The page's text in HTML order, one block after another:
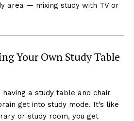
area — mixing study with TV or
Your Own Study Table
a study table and chair
get into study mode. It’s like
or study room, you get